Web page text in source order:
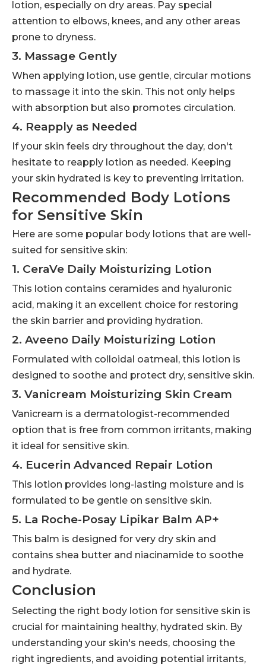
lotion, especially on dry areas. Pay special
attention to elbows, knees, and any other areas
prone to dryness.
3. Massage Gently
When applying lotion, use gentle, circular motions
to massage it into the skin. This not only helps
with absorption but also promotes circulation.
4. Reapply as Needed
If your skin feels dry throughout the day, don't
hesitate to reapply lotion as needed. Keeping
your skin hydrated is key to preventing irritation.
Recommended Body Lotions
for Sensitive Skin
Here are some popular body lotions that are well-
suited for sensitive skin:
1. CeraVe Daily Moisturizing Lotion
This lotion contains ceramides and hyaluronic
acid, making it an excellent choice for restoring
the skin barrier and providing hydration.
2. Aveeno Daily Moisturizing Lotion
Formulated with colloidal oatmeal, this lotion is
designed to soothe and protect dry, sensitive skin.
3. Vanicream Moisturizing Skin Cream
Vanicream is a dermatologist-recommended
option that is free from common irritants, making
it ideal for sensitive skin.
4. Eucerin Advanced Repair Lotion
This lotion provides long-lasting moisture and is
formulated to be gentle on sensitive skin.
5. La Roche-Posay Lipikar Balm AP+
This balm is designed for very dry skin and
contains shea butter and niacinamide to soothe
and hydrate.
Conclusion
Selecting the right body lotion for sensitive skin is
crucial for maintaining healthy, hydrated skin. By
understanding your skin's needs, choosing the
right ingredients, and avoiding potential irritants,